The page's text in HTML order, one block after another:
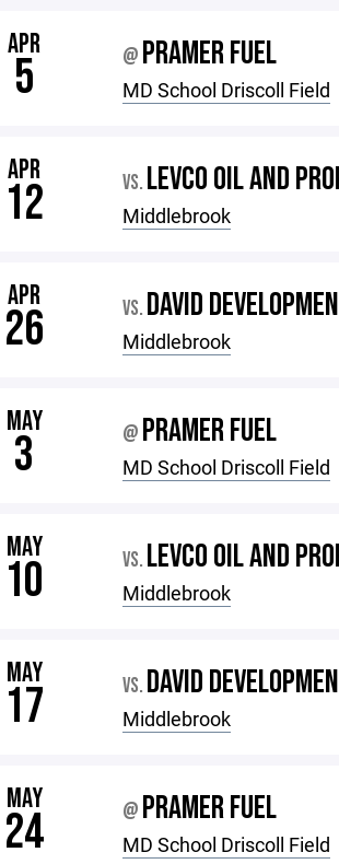
APR
5 @ PRAMER FUEL
MD School Driscoll Field
APR
12 VS. LEVCO OIL AND
Middlebrook
APR
26 VS. DAVID
Middlebrook
MAY
3 @ PRAMER FUEL
MD School Driscoll Field
MAY
10 VS. LEVCO OIL AND
Middlebrook
MAY
17 VS. DAVID
Middlebrook
MAY
24 @ PRAMER FUEL
MD School Driscoll Field